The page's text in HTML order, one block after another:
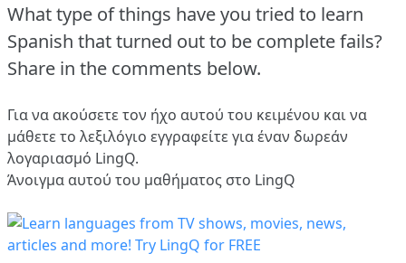
What type of things have you tried to learn
Spanish that turned out to be complete fails?
Share in the comments below.
Για να ακούσετε τον ήχο αυτού του κειμένου και να
μάθετε το λεξιλόγιο εγγραφείτε για έναν δωρεάν
λογαριασμό LingQ.
Άνοιγμα αυτού του μαθήματος στο LingQ